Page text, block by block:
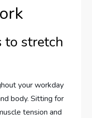
to stretch
your workday
body. Sitting for
tension and